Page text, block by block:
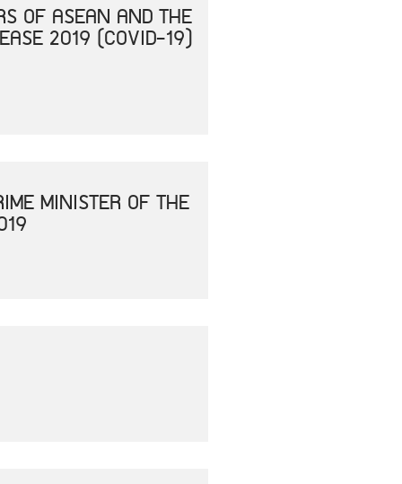
OF ASEAN AND THE
2019 (COVID-19)
MINISTER OF THE